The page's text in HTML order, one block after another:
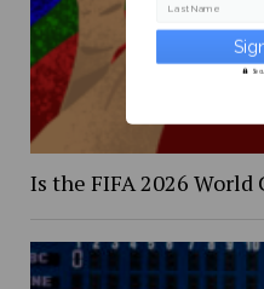
Is the FIFA 2026 World
Last Name